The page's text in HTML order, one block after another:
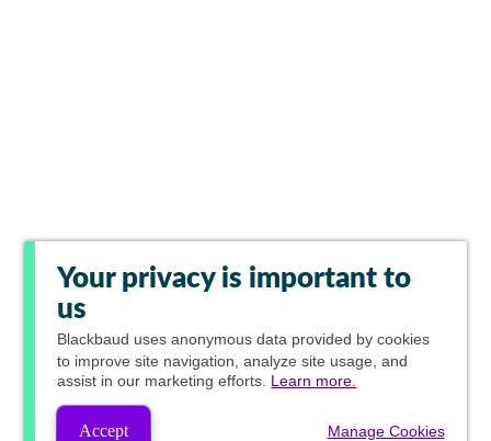
Your privacy is important to
us
Blackbaud uses anonymous data provided by cookies
to improve site navigation, analyze site usage, and
assist in our marketing efforts. Learn more.
Accept Manage Cookies